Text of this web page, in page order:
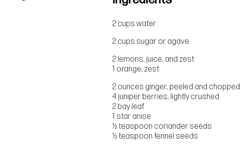
2 cups water
2 cups sugar or agave
2 lemons, juice, and zest
1 orange, zest
2 ounces ginger, peeled and chopped
4 juniper berries, lightly crushed
2 bay leaf
1 star anise
½ teaspoon coriander seeds
½ teaspoon fennel seeds